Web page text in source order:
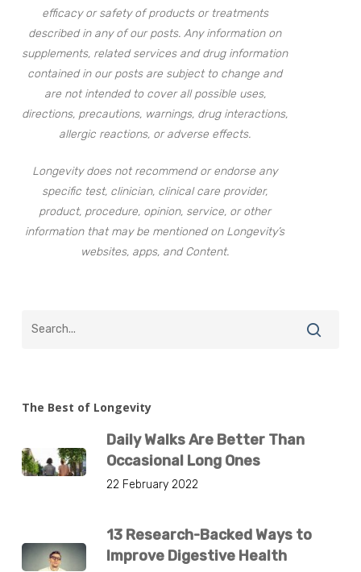
efficacy or safety of products or treatments
described in any of our posts. Any information on
supplements, related services and drug information
contained in our posts are subject to change and
are not intended to cover all possible uses,
directions, precautions, warnings, drug interactions,
allergic reactions, or adverse effects.
Longevity does not recommend or endorse any
specific test, clinician, clinical care provider,
product, procedure, opinion, service, or other
information that may be mentioned on Longevity’s
websites, apps, and Content.
The Best of Longevity
Daily Walks Are Better Than
Occasional Long Ones
22 February 2022
13 Research-Backed Ways to
Improve Digestive Health